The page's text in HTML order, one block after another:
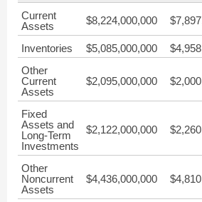
Current
Assets
$8,224,000,000
Inventories $5,085,000,000
Other
Current
Assets
$2,095,000,000
Fixed
Assets and
Long-Term
Investments
$2,122,000,000
Other
Noncurrent
Assets
$4,436,000,000